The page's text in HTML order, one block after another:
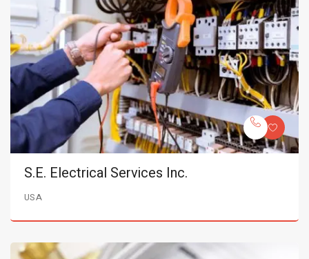
S.E. Electrical Services Inc.
USA